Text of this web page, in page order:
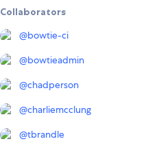
Collaborators
@bowtie-ci
@bowtieadmin
@chadperson
@charliemcclung
@tbrandle